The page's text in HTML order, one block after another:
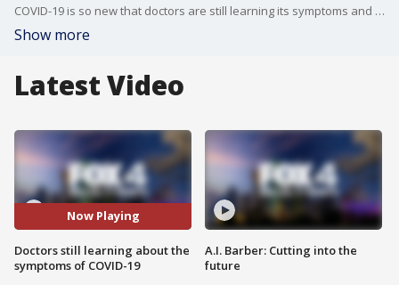
COVID-19 is so new that doctors are still learning its symptoms and that sometimes there are none. Dr. Nicole Oakman is part of Parkland Health and Hospital System's COVID-19 Tactical Care Team. She talks to Good Day about some of the virus' unusual symptoms. More: parklandhospital.com
Show more
Latest Video
Now Playing
Doctors still learning about the
symptoms of COVID-19
A.I. Barber: Cutting into the
future